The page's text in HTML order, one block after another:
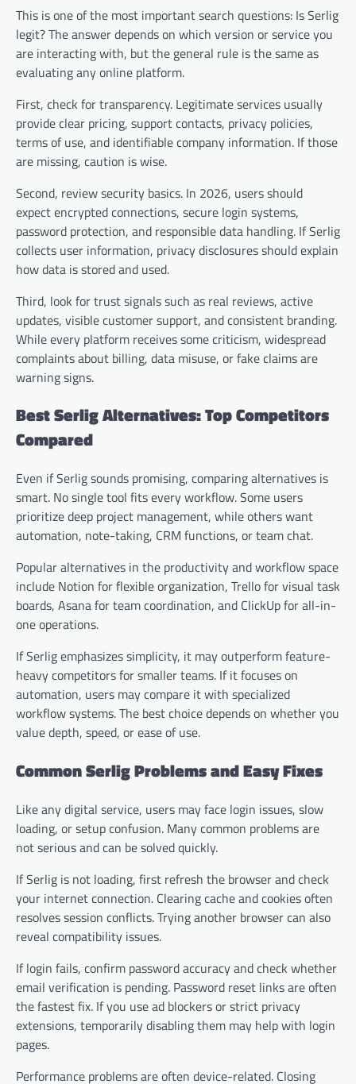
This is one of the most important search questions: Is Serlig
legit? The answer depends on which version or service you
are interacting with, but the general rule is the same as
evaluating any online platform.
First, check for transparency. Legitimate services usually
provide clear pricing, support contacts, privacy policies,
terms of use, and identifiable company information. If those
are missing, caution is wise.
Second, review security basics. In 2026, users should
expect encrypted connections, secure login systems,
password protection, and responsible data handling. If Serlig
collects user information, privacy disclosures should explain
how data is stored and used.
Third, look for trust signals such as real reviews, active
updates, visible customer support, and consistent branding.
While every platform receives some criticism, widespread
complaints about billing, data misuse, or fake claims are
warning signs.
Best Serlig Alternatives: Top Competitors
Compared
Even if Serlig sounds promising, comparing alternatives is
smart. No single tool fits every workflow. Some users
prioritize deep project management, while others want
automation, note-taking, CRM functions, or team chat.
Popular alternatives in the productivity and workflow space
include Notion for flexible organization, Trello for visual task
boards, Asana for team coordination, and ClickUp for all-in-
one operations.
If Serlig emphasizes simplicity, it may outperform feature-
heavy competitors for smaller teams. If it focuses on
automation, users may compare it with specialized
workflow systems. The best choice depends on whether you
value depth, speed, or ease of use.
Common Serlig Problems and Easy Fixes
Like any digital service, users may face login issues, slow
loading, or setup confusion. Many common problems are
not serious and can be solved quickly.
If Serlig is not loading, first refresh the browser and check
your internet connection. Clearing cache and cookies often
resolves session conflicts. Trying another browser can also
reveal compatibility issues.
If login fails, confirm password accuracy and check whether
email verification is pending. Password reset links are often
the fastest fix. If you use ad blockers or strict privacy
extensions, temporarily disabling them may help with login
pages.
Performance problems are often device-related. Closing